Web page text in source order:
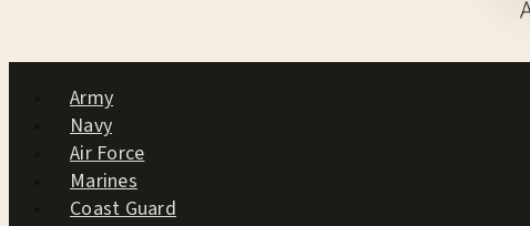
Army
Navy
Air Force
Marines
Coast Guard